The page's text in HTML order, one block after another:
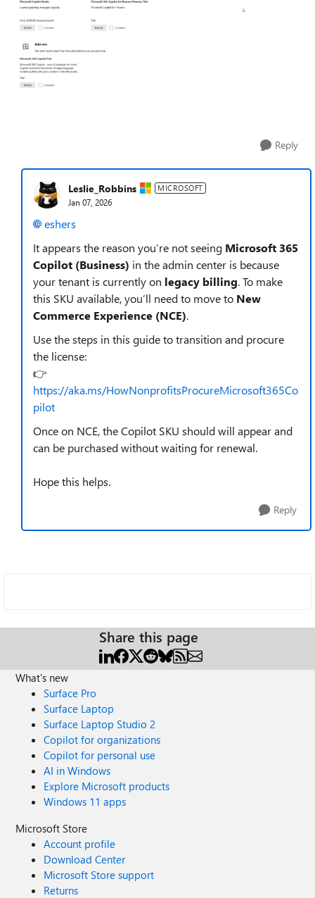
Reply
Leslie_Robbins MICROSOFT
Jan 07, 2026
eshers​
It appears the reason you’re not seeing Microsoft 365
Copilot (Business) in the admin center is because
your tenant is currently on legacy billing. To make
this SKU available, you’ll need to move to New
Commerce Experience (NCE).
Use the steps in this guide to transition and procure
the license:
👉
https://aka.ms/HowNonprofitsProcureMicrosoft365Co
pilot
Once on NCE, the Copilot SKU should will appear and
can be purchased without waiting for renewal.
Hope this helps.
Reply
Share this page
What's new
Surface Pro
Surface Laptop
Surface Laptop Studio 2
Copilot for organizations
Copilot for personal use
AI in Windows
Explore Microsoft products
Windows 11 apps
Microsoft Store
Account profile
Download Center
Microsoft Store support
Returns